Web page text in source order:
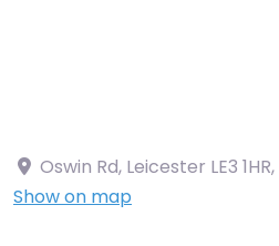
Oswin Rd, Leicester LE3 1HR,
Show on map